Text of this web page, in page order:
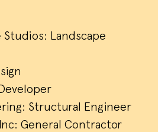
Landscape
Structural Engineer
General Contractor